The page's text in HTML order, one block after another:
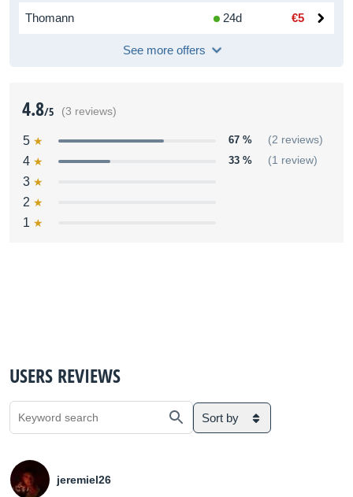
Thomann 24d €5
See more offers
4.8/5 (3 reviews)
5 67 % (2 reviews)
4 33 % (1 review)
3
2
1
USERS REVIEWS
Sort by
jeremiel26